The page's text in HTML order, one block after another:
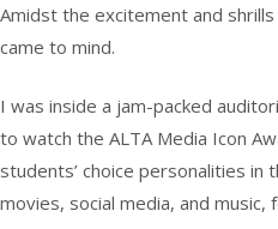
Amidst the excitement and
came to mind.
I was inside a jam-packed
to watch the ALTA Media Icon
students’ choice personalities in
movies, social media, and